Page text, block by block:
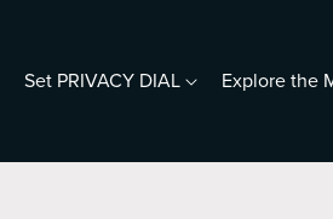
Set PRIVACY DIAL Explore the
5 Photos & a Profile